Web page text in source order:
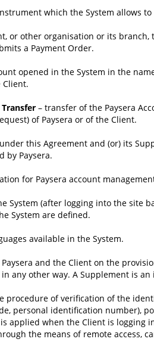
which the System allows
or other organisation or its
a Payment Order.
opened in the System in the
– transfer of the Paysera
of Paysera or of the Client.
this Agreement and (or) its
by Paysera.
for Paysera account
System (after logging into the site
System are defined.
available in the System.
and the Client on the
any other way. A Supplement is
procedure of verification of the
personal identification number),
applied when the Client is
the means of remote access,